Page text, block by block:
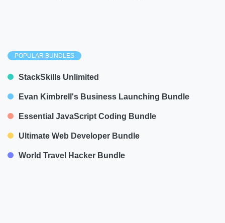
POPULAR BUNDLES
StackSkills Unlimited
Evan Kimbrell's Business Launching Bundle
Essential JavaScript Coding Bundle
Ultimate Web Developer Bundle
World Travel Hacker Bundle